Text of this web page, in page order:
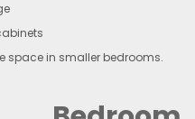
space in smaller bedrooms.